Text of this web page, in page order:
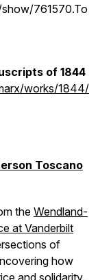
761570.To
of 1844
works/1844/
Toscano
the Wendland-
at Vanderbilt
of
how
and solidarity.